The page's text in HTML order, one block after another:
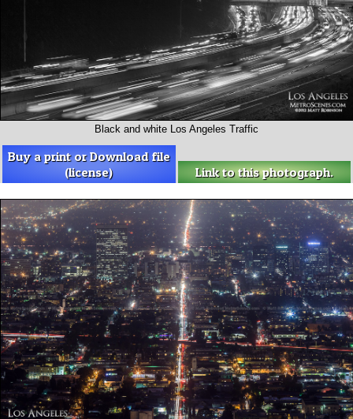
Black and white Los Angeles Traffic
Buy a print or Download file
(license)
Link to this photograph.